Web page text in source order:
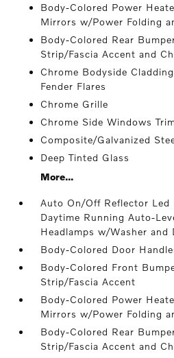
Body-Colored Power
Mirrors w/Power Folding
Body-Colored Rear
Strip/Fascia Accent and
Chrome Bodyside
Fender Flares
Chrome Grille
Chrome Side Windows
Composite/Galvanized
Deep Tinted Glass
More...
Auto On/Off Reflector Led
Daytime Running Auto-
Headlamps w/Washer and
Body-Colored Door
Body-Colored Front
Strip/Fascia Accent
Body-Colored Power
Mirrors w/Power Folding
Body-Colored Rear
Strip/Fascia Accent and